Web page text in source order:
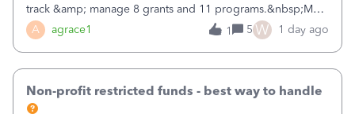
A agrace1
track &amp; manage 8 grants and 11 programs.&nbsp;My
plan is to input each program (gardening, outreach, etc) as
a Class, and input the grants as specific Customers so I can
1 5 W 1 day ago
Non-profit restricted funds - best way to handle